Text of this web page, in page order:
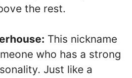
the rest.
This nickname
who has a strong
Just like a